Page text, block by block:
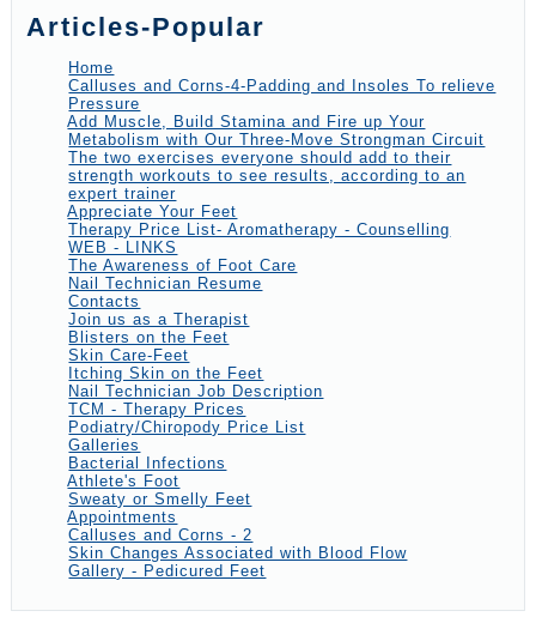
Articles-Popular
Home
Calluses and Corns-4-Padding and Insoles To relieve
Pressure
Add Muscle, Build Stamina and Fire up Your
Metabolism with Our Three-Move Strongman Circuit
The two exercises everyone should add to their
strength workouts to see results, according to an
expert trainer
Appreciate Your Feet
Therapy Price List- Aromatherapy - Counselling
WEB - LINKS
The Awareness of Foot Care
Nail Technician Resume
Contacts
Join us as a Therapist
Blisters on the Feet
Skin Care-Feet
Itching Skin on the Feet
Nail Technician Job Description
TCM - Therapy Prices
Podiatry/Chiropody Price List
Galleries
Bacterial Infections
Athlete's Foot
Sweaty or Smelly Feet
Appointments
Calluses and Corns - 2
Skin Changes Associated with Blood Flow
Gallery - Pedicured Feet